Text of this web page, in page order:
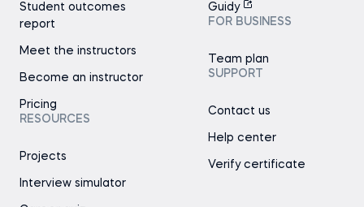
Student outcomes
report
Meet the instructors
Become an instructor
Pricing
RESOURCES
Projects
Interview simulator
Guidy
FOR BUSINESS
Team plan
SUPPORT
Contact us
Help center
Verify certificate